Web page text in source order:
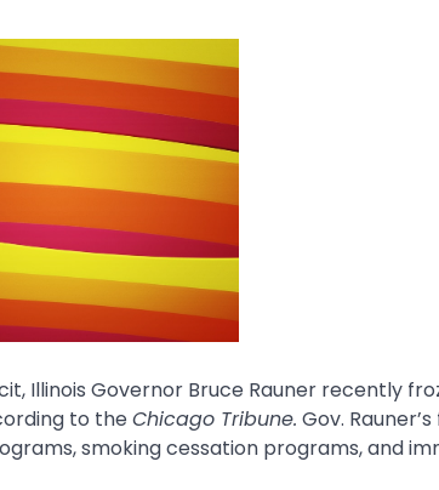
Illinois Governor Bruce Rauner recently
to theChicago Tribune. Gov.
smoking cessation programs, and